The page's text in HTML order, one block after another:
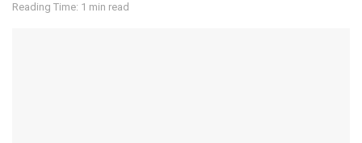
Reading Time: 1 min read